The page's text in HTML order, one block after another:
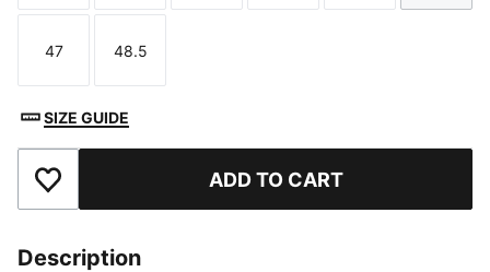
Size
47
Size
48.5
SIZE GUIDE
Add to Favourites ADD TO CART
Description